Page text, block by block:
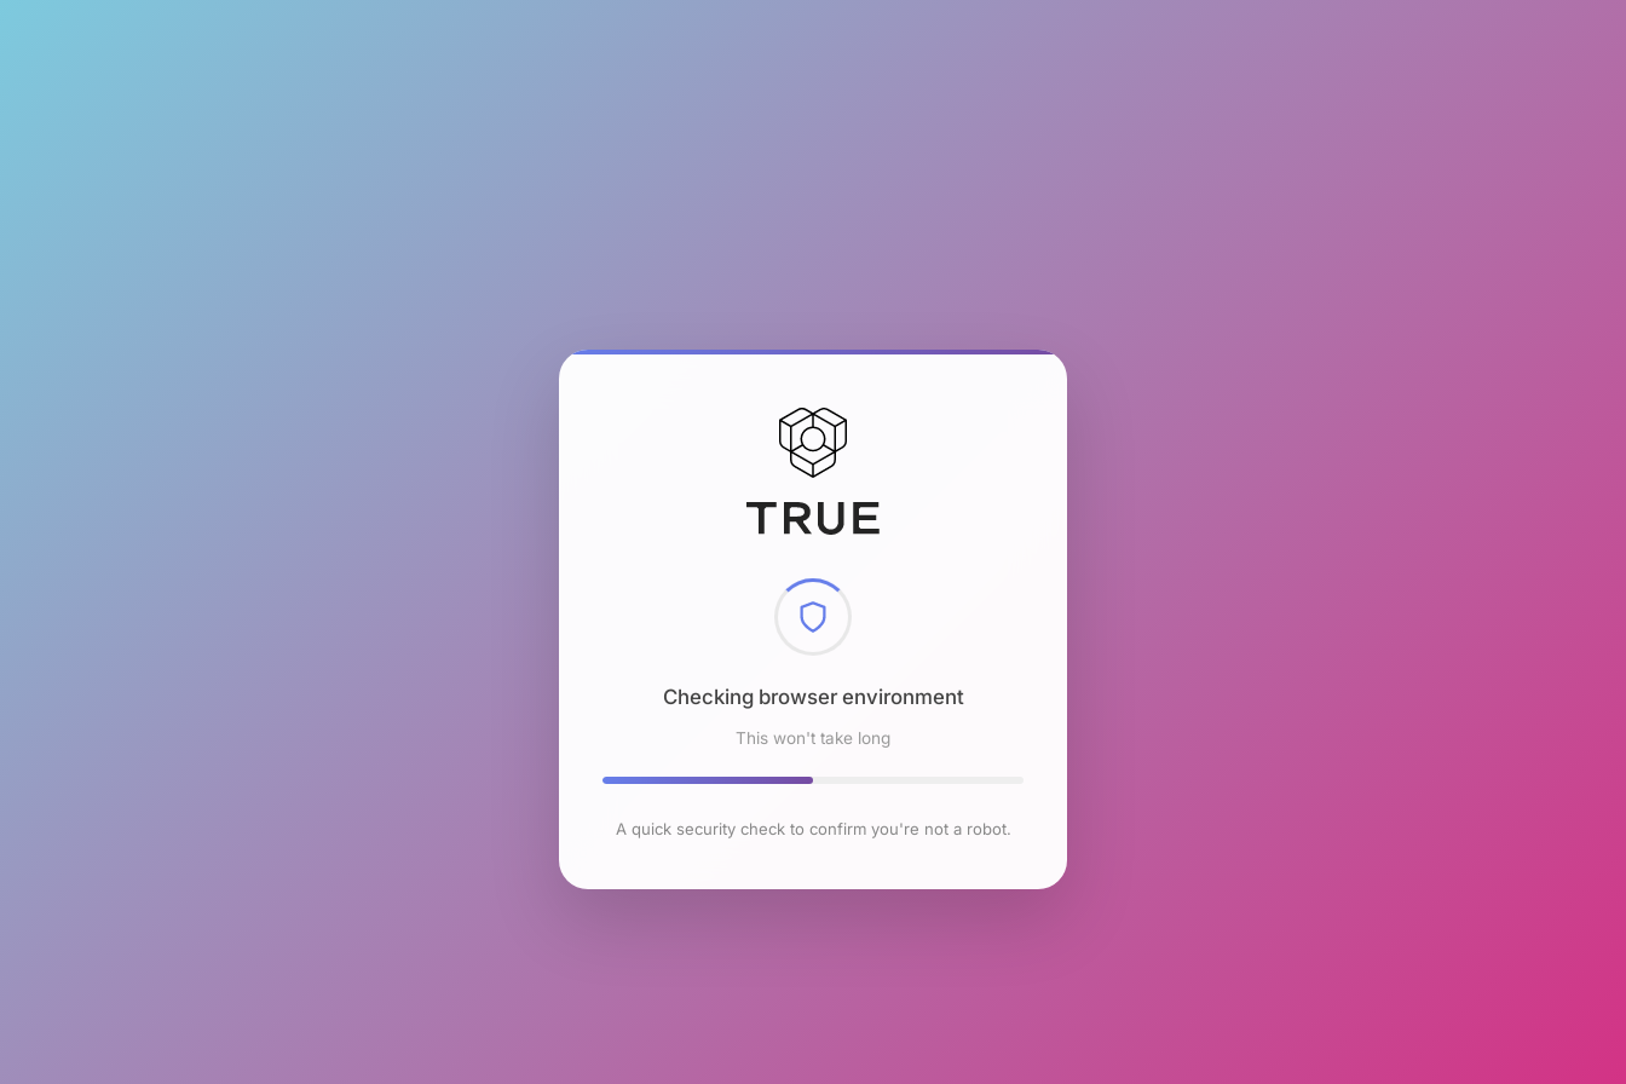
Checking browser environment
This won't take long
A quick security check to confirm you're not a robot.